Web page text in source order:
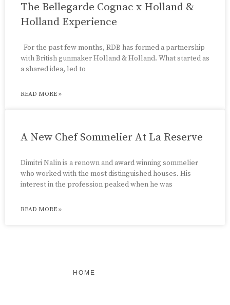
The Bellegarde Cognac x Holland &
Holland Experience
For the past few months, RDB has formed a partnership
with British gunmaker Holland & Holland. What started as
a shared idea, led to
READ MORE »
A New Chef Sommelier At La Reserve
Dimitri Nalin is a renown and award winning sommelier
who worked with the most distinguished houses. His
interest in the profession peaked when he was
READ MORE »
HOME